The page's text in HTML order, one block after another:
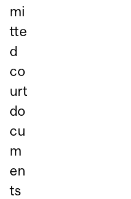
mi
tte
d
co
urt
do
cu
m
en
ts